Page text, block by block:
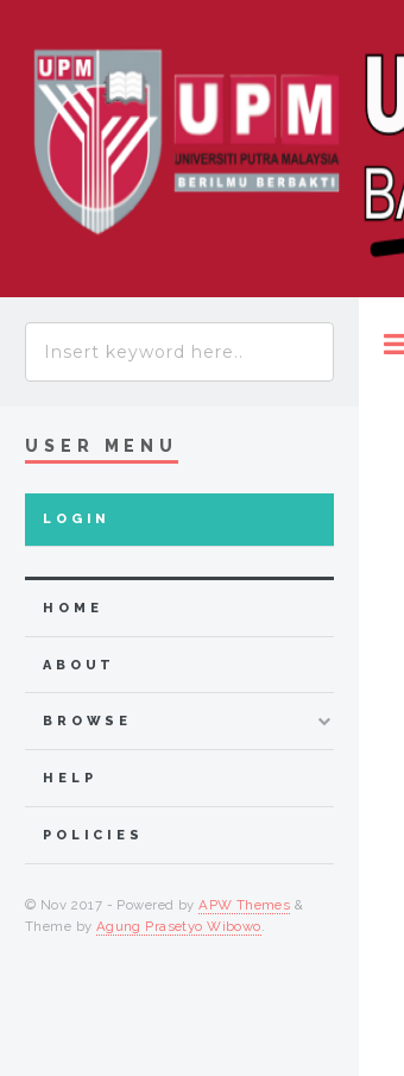
USER MENU
LOGIN
HOME
ABOUT
BROWSE
HELP
POLICIES
© Nov 2017 - Powered byAPW Themes &
Theme by Agung Prasetyo Wibowo